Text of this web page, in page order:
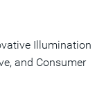
Illumination
and Consumer